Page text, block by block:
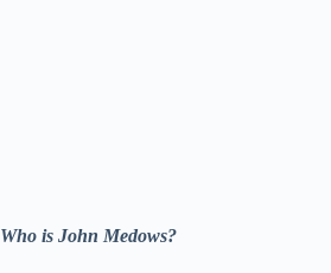
Who is John Medows?